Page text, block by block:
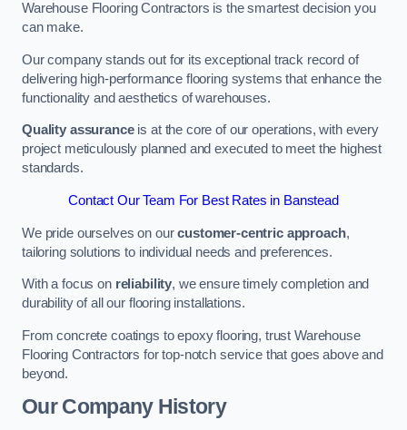
Warehouse Flooring Contractors is the smartest decision you
can make.
Our company stands out for its exceptional track record of
delivering high-performance flooring systems that enhance the
functionality and aesthetics of warehouses.
Quality assuranceis at the core of our operations, with every
project meticulously planned and executed to meet the highest
standards.
Contact Our Team For Best Rates in Banstead
We pride ourselves on ourcustomer-centric approach,
tailoring solutions to individual needs and preferences.
With a focus on reliability, we ensure timely completion and
durability of all our flooring installations.
From concrete coatings to epoxy flooring, trust Warehouse
Flooring Contractors for top-notch service that goes above and
beyond.
Our Company History